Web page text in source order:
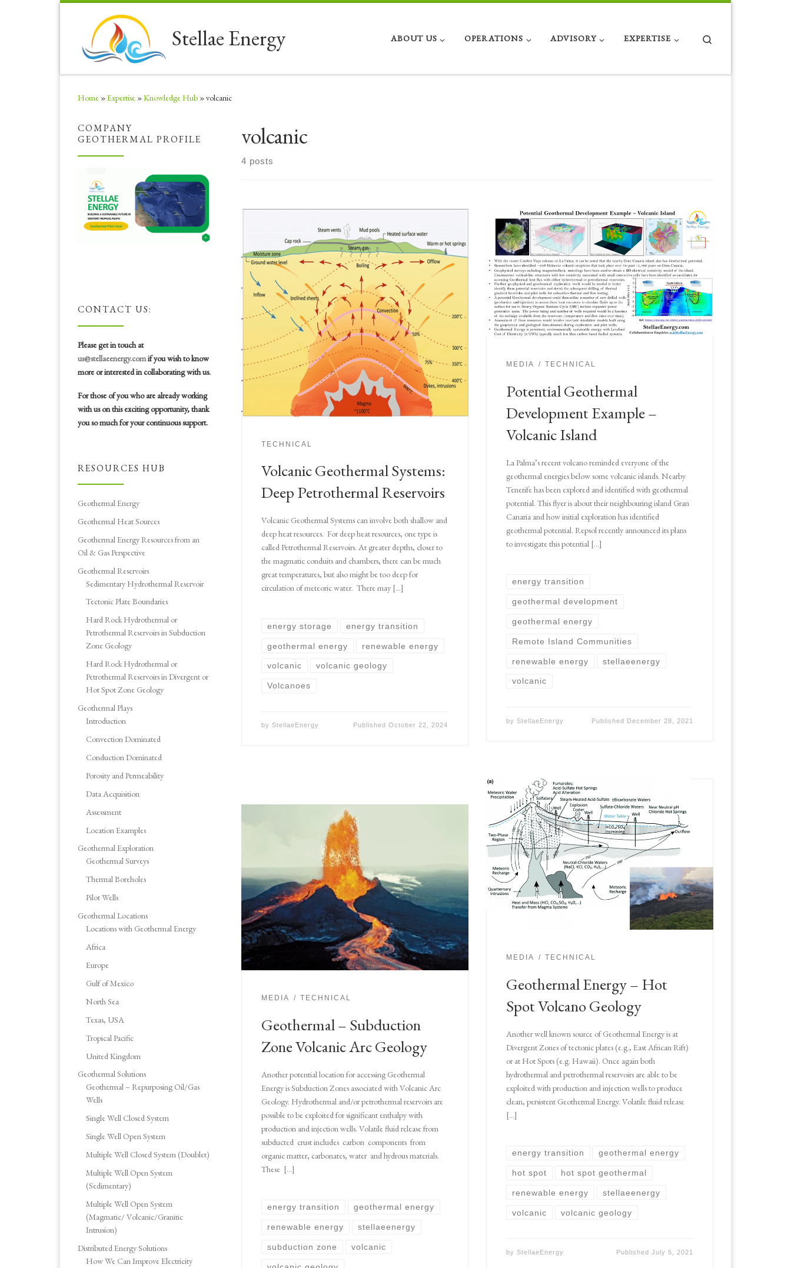
Stellae Energy ABOUT US OPERATIONS ADVISORY EXPERTISE
Home »Expertise »Knowledge Hub »volcanic
volcanic
4 posts
TECHNICAL
Volcanic Geothermal Systems:
Deep Petrothermal Reservoirs
Volcanic Geothermal Systems can involve both shallow and
deep heat resources. For deep heat resources, one type is
called Petrothermal Reservoirs. At greater depths, closer to
the magmatic conduits and chambers, there can be much
great temperatures, but also might be too deep for
circulation of meteoric water. There may […]
energy storage energy transition
geothermal energy renewable energy
volcanic volcanic geology
Volcanoes
by StellaeEnergy PublishedOctober 22, 2024
MEDIA TECHNICAL
Potential Geothermal
Development Example –
Volcanic Island
La Palma’s recent volcano reminded everyone of the
geothermal energies below some volcanic islands. Nearby
Tenerife has been explored and identified with geothermal
potential. This flyer is about their neighbouring island Gran
Canaria and how initial exploration has identified
geothermal potential. Repsol recently announced its plans
to investigate this potential […]
energy transition
geothermal development
geothermal energy
Remote Island Communities
renewable energy stellaeenergy
volcanic
byStellaeEnergy Published December 28, 2021
MEDIA TECHNICAL
Geothermal Energy – Hot
Spot Volcano Geology
Another well known source of Geothermal Energy is at
Divergent Zones of tectonic plates (e.g., East African Rift)
or at Hot Spots (e.g. Hawaii). Once again both
hydrothermal and petrothermal reservoirs are able to be
exploited with production and injection wells to produce
clean, persistent Geothermal Energy. Volatile fluid release
[…]
energy transition geothermal energy
hot spot hot spot geothermal
renewable energy stellaeenergy
volcanic volcanic geology
byStellaeEnergy Published July 5, 2021
MEDIA TECHNICAL
Geothermal – Subduction
Zone Volcanic Arc Geology
Another potential location for accessing Geothermal
Energy is Subduction Zones associated with Volcanic Arc
Geology. Hydrothermal and/or petrothermal reservoirs are
possible to be exploited for significant enthalpy with
production and injection wells. Volatile fluid release from
subducted crust includes carbon components from
organic matter, carbonates, water and hydrous materials.
These […]
energy transition geothermal energy
renewable energy stellaeenergy
subduction zone volcanic
COMPANY
GEOTHERMAL PROFILE
CONTACT US:
Please get in touch at
us@stellaeenergy.comif you wish to know
more or interested in collaborating with us.
For those of you who are already working
with us on this exciting opportunity, thank
you so much for your continuous support.
RESOURCES HUB
Geothermal Energy
Geothermal Heat Sources
Geothermal Energy Resources from an
Oil & Gas Perspective
Geothermal Reservoirs
Sedimentary Hydrothermal Reservoir
Tectonic Plate Boundaries
Hard Rock Hydrothermal or
Petrothermal Reservoirs in Subduction
Zone Geology
Hard Rock Hydrothermal or
Petrothermal Reservoirs in Divergent or
Hot Spot Zone Geology
Geothermal Plays
Introduction
Convection Dominated
Conduction Dominated
Porosity and Permeability
Data Acquisition
Assessment
Location Examples
Geothermal Exploration
Geothermal Surveys
Thermal Boreholes
Pilot Wells
Geothermal Locations
Locations with Geothermal Energy
Africa
Europe
Gulf of Mexico
North Sea
Texas, USA
Tropical Pacific
United Kingdom
Geothermal Solutions
Geothermal – Repurposing Oil/Gas
Wells
Single Well Closed System
Single Well Open System
Multiple Well Closed System (Doublet)
Multiple Well Open System
(Sedimentary)
Multiple Well Open System
(Magmatic/ Volcanic/Granitic
Intrusion)
Distributed Energy Solutions
How We Can Improve Electricity